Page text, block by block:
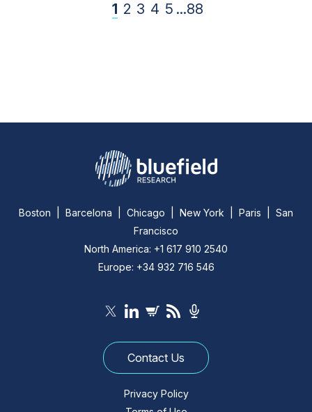
1 2 3 4 5 ...88
Boston | Barcelona | Chicago | New York | Paris | San
Francisco
North America: +1 617 910 2540
Europe: +34 932 716 546
Contact Us
Privacy Policy